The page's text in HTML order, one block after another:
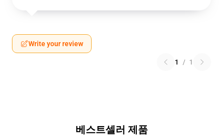
Write your review
1 / 1
베스트셀러 제품